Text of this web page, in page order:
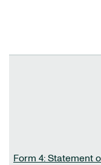
Form 4: Statement